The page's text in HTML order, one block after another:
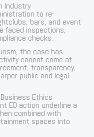
Industry
to re-
bars, and event
faced inspections,
checks.
the case has
cannot come at
transparency,
public and legal
Ethics
ED action underline a
combined with
spaces into